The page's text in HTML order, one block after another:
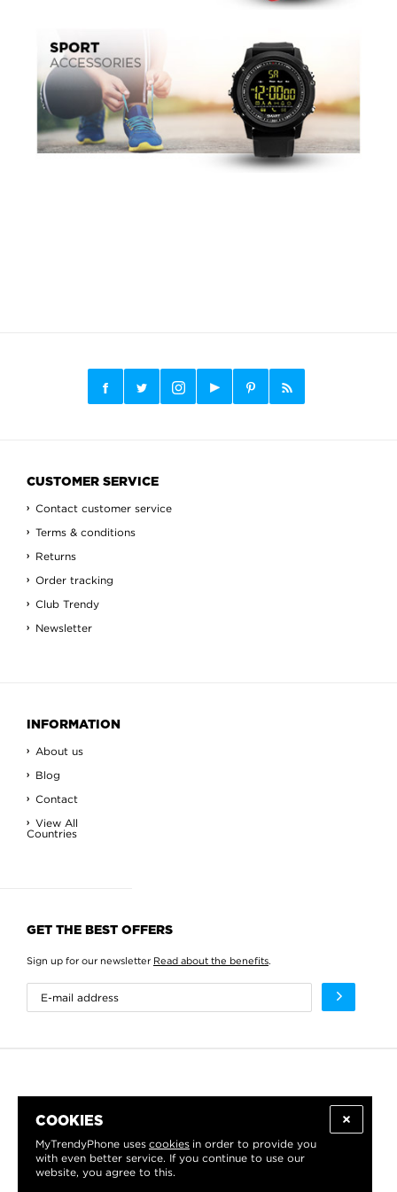
COOKIES
MyTrendyPhone uses cookies in order to provide you
with even better service. If you continue to use our
website, you agree to this.
CUSTOMER SERVICE
Contact customer service
Terms & conditions
Returns
Order tracking
Club Trendy
Newsletter
INFORMATION
About us
Blog
Contact
View All
Countries
GET THE BEST OFFERS
Sign up for our newsletter Read about the benefits.
WE PROUDLY SUPPORT: